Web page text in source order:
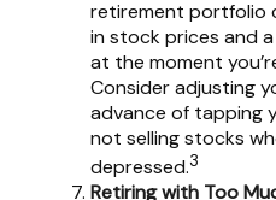
retirement portfolio
in stock prices and
at the moment
Consider adjusting
advance of tapping
not selling stocks
depressed.3
Retiring with Too